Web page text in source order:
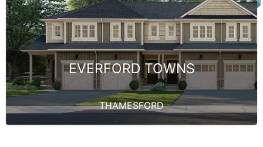
EVERFORD TOWNS
THAMESFORD